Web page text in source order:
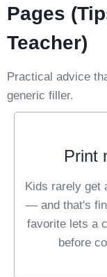
Pages
Teacher)
Practical advice
generic filler.
Print
Kids rarely get
— and that's
favorite lets a
before